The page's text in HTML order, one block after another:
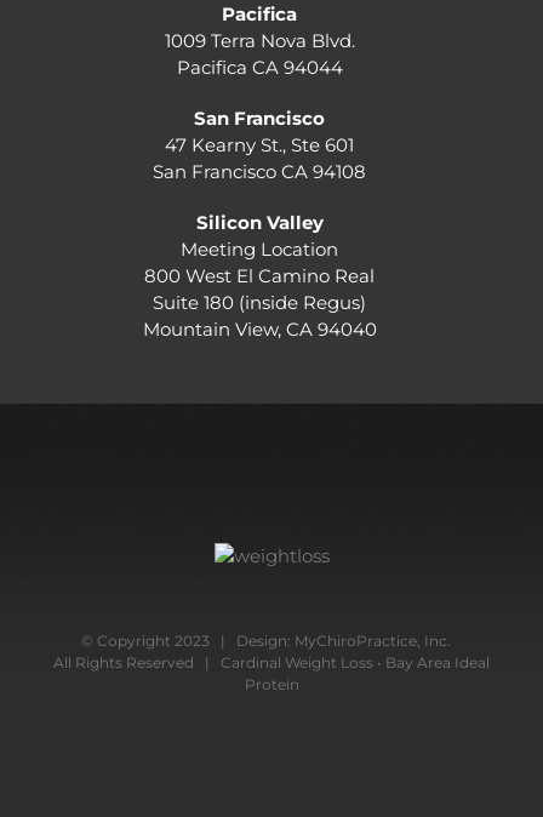
Pacifica
1009 Terra Nova Blvd.
Pacifica CA 94044
San Francisco
47 Kearny St., Ste 601
San Francisco CA 94108
Silicon Valley
Meeting Location
800 West El Camino Real
Suite 180 (inside Regus)
Mountain View, CA 94040
© Copyright 2023 | Design: MyChiroPractice, Inc.
All Rights Reserved | Cardinal Weight Loss • Bay Area Ideal
Protein